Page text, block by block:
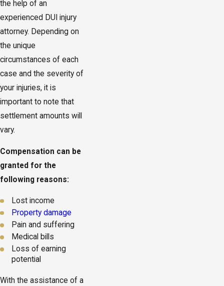
the help of an
experienced DUI injury
attorney. Depending on
the unique
circumstances of each
case and the severity of
your injuries, it is
important to note that
settlement amounts will
vary.
Compensation can be
granted for the
following reasons:
Lost income
Property damage
Pain and suffering
Medical bills
Loss of earning
potential
With the assistance of a